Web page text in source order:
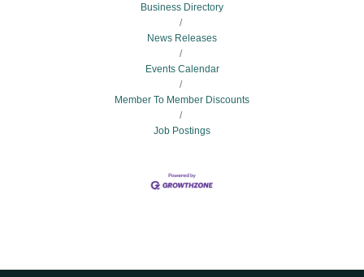
Business Directory
News Releases
Events Calendar
Member To Member Discounts
Job Postings